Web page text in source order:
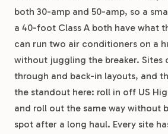
both 30-amp and 50-amp, so a
a 40-foot Class A both have what
can run two air conditioners on a
without juggling the breaker. Sites
through and back-in layouts, and
the standout here: roll in off US
and roll out the same way without
spot after a long haul. Every site